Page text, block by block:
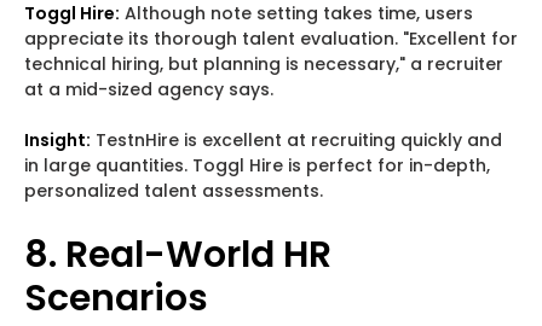
Toggl Hire: Although note setting takes time, users
appreciate its thorough talent evaluation. "Excellent for
technical hiring, but planning is necessary," a recruiter
at a mid-sized agency says.
Insight: TestnHire is excellent at recruiting quickly and
in large quantities. Toggl Hire is perfect for in-depth,
personalized talent assessments.
8. Real-World HR
Scenarios